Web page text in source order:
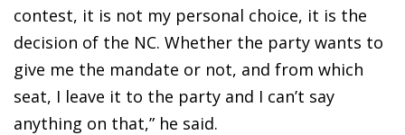
contest, it is not my personal choice, it is the
decision of the NC. Whether the party wants to
give me the mandate or not, and from which
seat, I leave it to the party and I can’t say
anything on that,” he said.